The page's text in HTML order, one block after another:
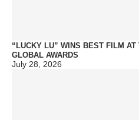
“LUCKY LU” WINS BEST FILM
GLOBAL AWARDS
July 28, 2026